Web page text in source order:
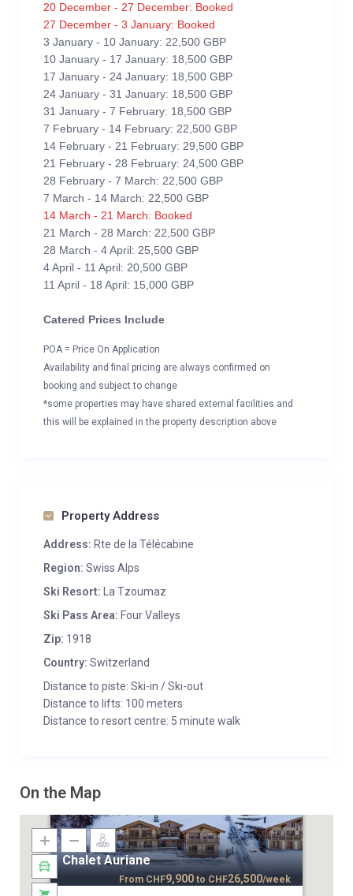
20 December - 27 December: Booked
27 December - 3 January: Booked
3 January - 10 January: 22,500 GBP
10 January - 17 January: 18,500 GBP
17 January - 24 January: 18,500 GBP
24 January - 31 January: 18,500 GBP
31 January - 7 February: 18,500 GBP
7 February - 14 February: 22,500 GBP
14 February - 21 February: 29,500 GBP
21 February - 28 February: 24,500 GBP
28 February - 7 March: 22,500 GBP
7 March - 14 March: 22,500 GBP
14 March - 21 March: Booked
21 March - 28 March: 22,500 GBP
28 March - 4 April: 25,500 GBP
4 April - 11 April: 20,500 GBP
11 April - 18 April: 15,000 GBP
Catered Prices Include
POA = Price On Application
Availability and final pricing are always confirmed on
booking and subject to change
*some properties may have shared external facilities and
this will be explained in the property description above
Property Address
Address: Rte de la Télécabine
Region: Swiss Alps
Ski Resort:
La Tzoumaz
Ski Pass Area: Four Valleys
Zip: 1918
Country: Switzerland
Distance to piste: Ski-in / Ski-out
Distance to lifts: 100 meters
Distance to resort centre: 5 minute walk
On the Map
Chalet Auriane
From CHF9,900 to CHF26,500/week